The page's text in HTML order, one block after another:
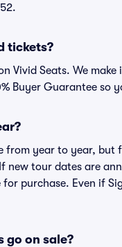
tickets?
Vivid Seats. We
Buyer Guarantee so
from year to year,
new tour dates are
purchase. Even if
go on sale?